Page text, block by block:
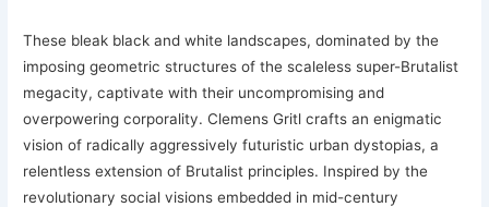
These bleak black and white landscapes, dominated by the
imposing geometric structures of the scaleless super-Brutalist
megacity, captivate with their uncompromising and
overpowering corporality. Clemens Gritl crafts an enigmatic
vision of radically aggressively futuristic urban dystopias, a
relentless extension of Brutalist principles. Inspired by the
revolutionary social visions embedded in mid-century